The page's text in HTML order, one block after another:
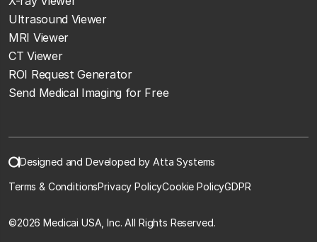
Ultrasound Viewer
MRI Viewer
CT Viewer
ROI Request Generator
Send Medical Imaging for Free
Designed and Developed by Atta Systems
Terms & ConditionsPrivacy PolicyCookie PolicyGDPR
©2026 Medicai USA, Inc. All Rights Reserved.